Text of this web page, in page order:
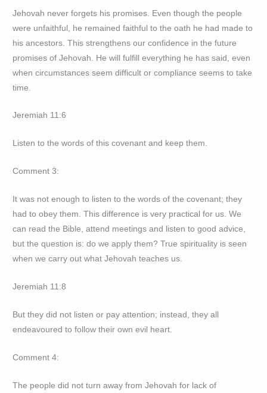
Jehovah never forgets his promises. Even though the people
were unfaithful, he remained faithful to the oath he had made to
his ancestors. This strengthens our confidence in the future
promises of Jehovah. He will fulfill everything he has said, even
when circumstances seem difficult or compliance seems to take
time.
Jeremiah 11:6
Listen to the words of this covenant and keep them.
Comment 3:
It was not enough to listen to the words of the covenant; they
had to obey them. This difference is very practical for us. We
can read the Bible, attend meetings and listen to good advice,
but the question is: do we apply them? True spirituality is seen
when we carry out what Jehovah teaches us.
Jeremiah 11:8
But they did not listen or pay attention; instead, they all
endeavoured to follow their own evil heart.
Comment 4:
The people did not turn away from Jehovah for lack of